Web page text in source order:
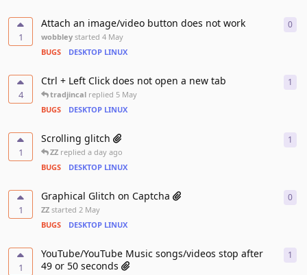
1
Attach an image/video button does not work
wobbley started 4 May
BUGS
DESKTOP LINUX
0
4
Ctrl + Left Click does not open a new tab
tradjincal replied 5 May
BUGS
DESKTOP LINUX
1
1
Scrolling glitch
ZZ replied a day ago
BUGS
DESKTOP LINUX
1
1
Graphical Glitch on Captcha
ZZ started 2 May
BUGS
DESKTOP LINUX
0
1
YouTube/YouTube Music songs/videos stop after
49 or 50 seconds
1